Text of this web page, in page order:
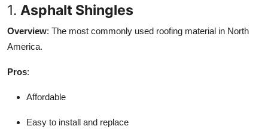
1. Asphalt Shingles
Overview: The most commonly used roofing material in North
America.
Pros:
Affordable
Easy to install and replace